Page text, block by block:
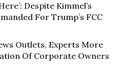
Despite Kimmel’s
For Trump’s FCC
Outlets, Experts More
Of Corporate Owners